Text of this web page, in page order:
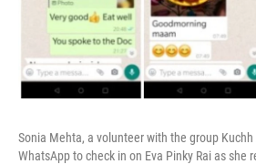
Sonia Mehta, a volunteer with the group
WhatsApp to check in on Eva Pinky Rai as she